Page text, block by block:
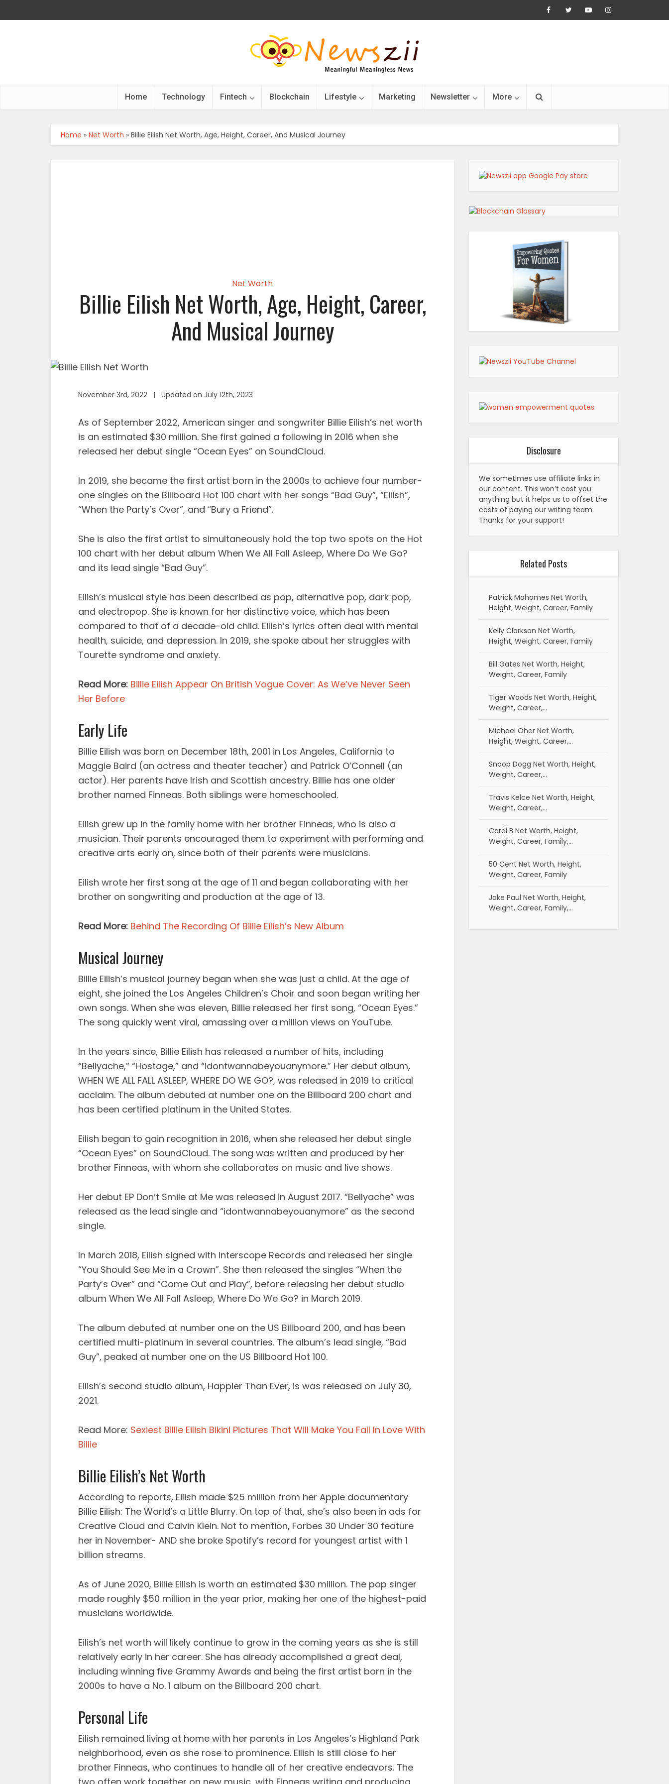
Home Technology Fintech Blockchain Lifestyle Marketing Newsletter More
Home » Net Worth » Billie Eilish Net Worth, Age, Height, Career, And Musical Journey
Net Worth
Billie Eilish Net Worth, Age, Height, Career,
And Musical Journey
November 3rd, 2022 | Updated on July 12th, 2023
As of September 2022, American singer and songwriter Billie Eilish’s net worth
is an estimated $30 million. She first gained a following in 2016 when she
released her debut single “Ocean Eyes” on SoundCloud.
In 2019, she became the first artist born in the 2000s to achieve four number-
one singles on the Billboard Hot 100 chart with her songs “Bad Guy”, “Eilish”,
“When the Party’s Over”, and “Bury a Friend”.
She is also the first artist to simultaneously hold the top two spots on the Hot
100 chart with her debut album When We All Fall Asleep, Where Do We Go?
and its lead single “Bad Guy”.
Eilish’s musical style has been described as pop, alternative pop, dark pop,
and electropop. She is known for her distinctive voice, which has been
compared to that of a decade-old child. Eilish’s lyrics often deal with mental
health, suicide, and depression. In 2019, she spoke about her struggles with
Tourette syndrome and anxiety.
Read More: Billie Eilish Appear On British Vogue Cover: As We’ve Never Seen
Her Before
Early Life
Billie Eilish was born on December 18th, 2001 in Los Angeles, California to
Maggie Baird (an actress and theater teacher) and Patrick O’Connell (an
actor). Her parents have Irish and Scottish ancestry. Billie has one older
brother named Finneas. Both siblings were homeschooled.
Eilish grew up in the family home with her brother Finneas, who is also a
musician. Their parents encouraged them to experiment with performing and
creative arts early on, since both of their parents were musicians.
Eilish wrote her first song at the age of 11 and began collaborating with her
brother on songwriting and production at the age of 13.
Read More: Behind The Recording Of Billie Eilish’s New Album
Musical Journey
Billie Eilish’s musical journey began when she was just a child. At the age of
eight, she joined the Los Angeles Children’s Choir and soon began writing her
own songs. When she was eleven, Billie released her first song, “Ocean Eyes.”
The song quickly went viral, amassing over a million views on YouTube.
In the years since, Billie Eilish has released a number of hits, including
“Bellyache,” “Hostage,” and “idontwannabeyouanymore.” Her debut album,
WHEN WE ALL FALL ASLEEP, WHERE DO WE GO?, was released in 2019 to critical
acclaim. The album debuted at number one on the Billboard 200 chart and
has been certified platinum in the United States.
Eilish began to gain recognition in 2016, when she released her debut single
“Ocean Eyes” on SoundCloud. The song was written and produced by her
brother Finneas, with whom she collaborates on music and live shows.
Her debut EP Don’t Smile at Me was released in August 2017. “Bellyache” was
released as the lead single and “idontwannabeyouanymore” as the second
single.
In March 2018, Eilish signed with Interscope Records and released her single
“You Should See Me in a Crown”. She then released the singles “When the
Party’s Over” and “Come Out and Play”, before releasing her debut studio
album When We All Fall Asleep, Where Do We Go? in March 2019.
The album debuted at number one on the US Billboard 200, and has been
certified multi-platinum in several countries. The album’s lead single, “Bad
Guy”, peaked at number one on the US Billboard Hot 100.
Eilish’s second studio album, Happier Than Ever, is was released on July 30,
2021.
Read More: Sexiest Billie Eilish Bikini Pictures That Will Make You Fall In Love With
Billie
Billie Eilish’s Net Worth
According to reports, Eilish made $25 million from her Apple documentary
Billie Eilish: The World’s a Little Blurry. On top of that, she’s also been in ads for
Creative Cloud and Calvin Klein. Not to mention, Forbes 30 Under 30 feature
her in November- AND she broke Spotify’s record for youngest artist with 1
billion streams.
As of June 2020, Billie Eilish is worth an estimated $30 million. The pop singer
made roughly $50 million in the year prior, making her one of the highest-paid
musicians worldwide.
Eilish’s net worth will likely continue to grow in the coming years as she is still
relatively early in her career. She has already accomplished a great deal,
including winning five Grammy Awards and being the first artist born in the
2000s to have a No. 1 album on the Billboard 200 chart.
Personal Life
Eilish remained living at home with her parents in Los Angeles’s Highland Park
neighborhood, even as she rose to prominence. Eilish is still close to her
brother Finneas, who continues to handle all of her creative endeavors. The
Disclosure
We sometimes use affiliate links in
our content. This won’t cost you
anything but it helps us to offset the
costs of paying our writing team.
Thanks for your support!
Related Posts
Patrick Mahomes Net Worth,
Height, Weight, Career, Family
Kelly Clarkson Net Worth,
Height, Weight, Career, Family
Bill Gates Net Worth, Height,
Weight, Career, Family
Tiger Woods Net Worth, Height,
Weight, Career,…
Michael Oher Net Worth,
Height, Weight, Career,…
Snoop Dogg Net Worth, Height,
Weight, Career,…
Travis Kelce Net Worth, Height,
Weight, Career,…
Cardi B Net Worth, Height,
Weight, Career, Family,…
50 Cent Net Worth, Height,
Weight, Career, Family
Jake Paul Net Worth, Height,
Weight, Career, Family,…